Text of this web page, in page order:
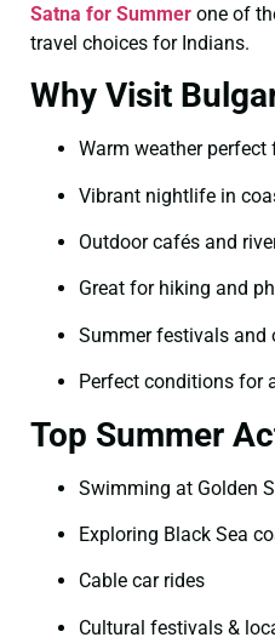
Satna for Summer one of
travel choices for Indians.
Why Visit
Warm weather perfect
Vibrant nightlife in
Outdoor cafés and
Great for hiking and
Summer festivals and
Perfect conditions for
Top Summer
Swimming at Golden
Exploring Black Sea
Cable car rides
Cultural festivals &